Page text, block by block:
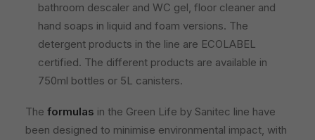
bathroom descaler and WC gel, floor cleaner and
hand soaps in liquid and foam versions. The
detergent products in the line are ECOLABEL
certified. The different products are available in
750ml bottles or 5L canisters.
The formulas in the Green Life by Sanitec line have
been designed to minimise environmental impact, with